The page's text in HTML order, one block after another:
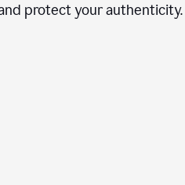
protect your authenticity.